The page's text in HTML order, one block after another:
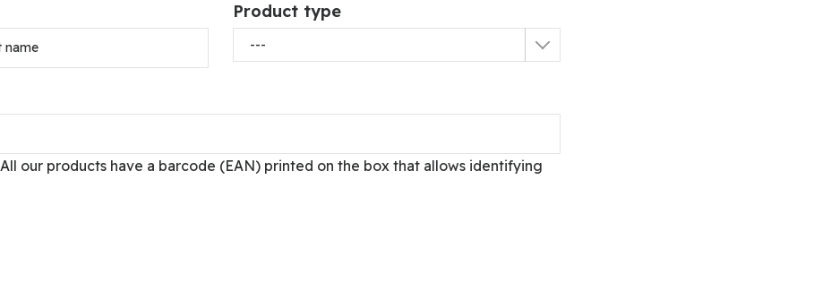
Product type
All our products have a barcode (EAN) printed on the box that allows identifying